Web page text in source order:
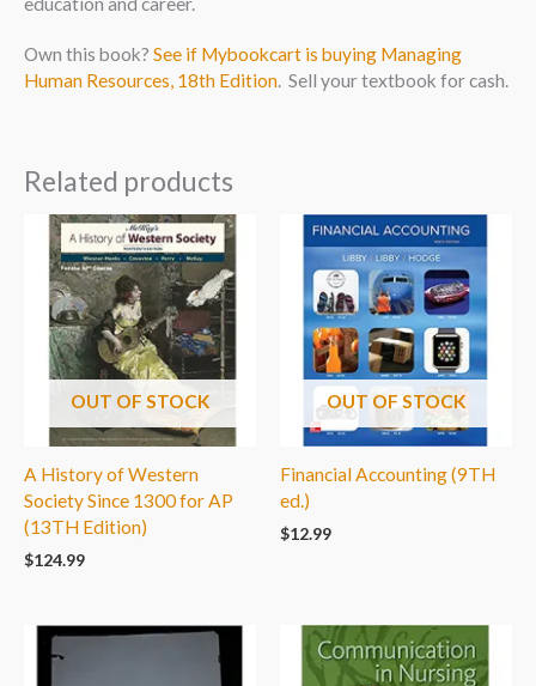
Own this book? See if Mybookcart is buying Managing
Human Resources, 18th Edition. Sell your textbook for cash.
Related products
OUT OF STOCK
A History of Western
Society Since 1300 for AP
(13TH Edition)
$124.99
OUT OF STOCK
Financial Accounting (9TH
ed.)
$12.99